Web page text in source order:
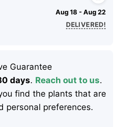
Aug 18 - Aug 22
DELIVERED!
Guarantee
days. Reach out to us.
find the plants that are
personal preferences.